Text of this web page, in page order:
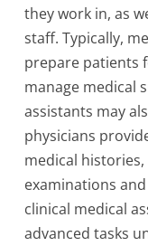
they work in, as
staff. Typically,
prepare patients
manage medical
assistants may
physicians
medical
examinations
clinical medical
advanced tasks